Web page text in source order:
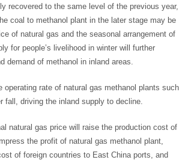
recovered to the same level of the previous year,
coal to methanol plant in the later stage may be
of natural gas and the seasonal arrangement of
for people’s livelihood in winter will further
demand of methanol in inland areas.
operating rate of natural gas methanol plants such
fall, driving the inland supply to decline.
natural gas price will raise the production cost of
the profit of natural gas methanol plant,
of foreign countries to East China ports, and